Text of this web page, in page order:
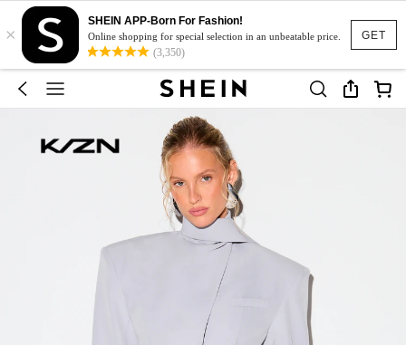
GET
×
SHEIN APP-Born For Fashion!
Online shopping for special selection in an unbeatable price.
(3,350)